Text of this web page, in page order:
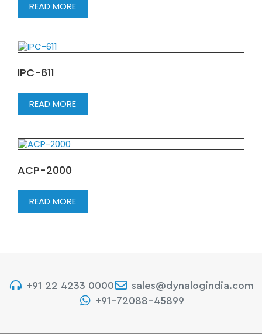
READ MORE
IPC-611
READ MORE
ACP-2000
READ MORE
+91 22 4233 0000
sales@dynalogindia.com
+91-72088-45899